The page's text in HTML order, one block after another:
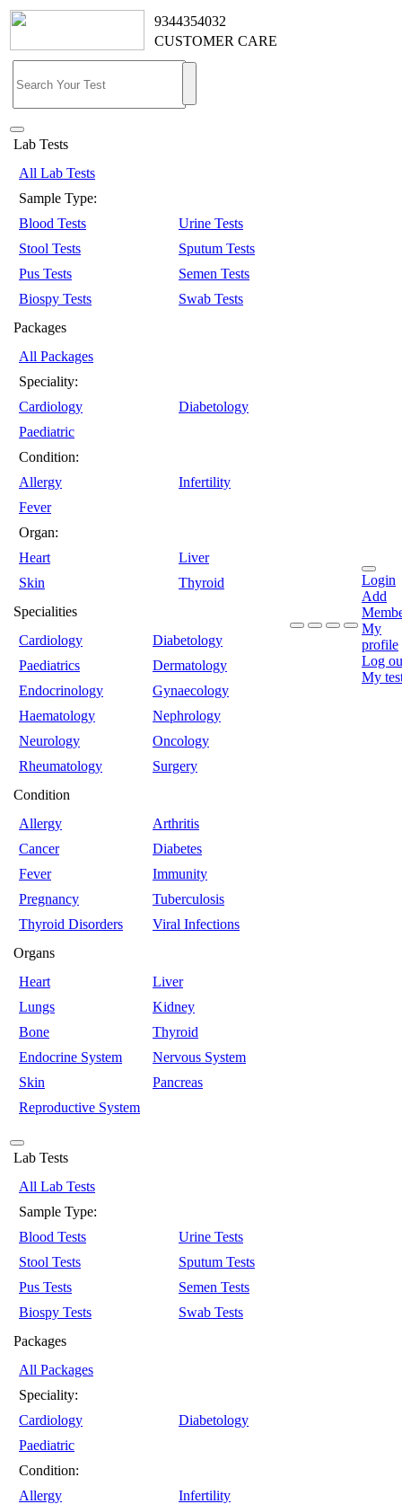
9344354032
CUSTOMER CARE
Lab Tests
All Lab Tests
Sample Type:
Blood Tests
Urine Tests
Stool Tests
Sputum Tests
Pus Tests
Semen Tests
Biospy Tests
Swab Tests
Packages
All Packages
Speciality:
Cardiology
Diabetology
Paediatric
Condition:
Allergy
Infertility
Fever
Organ:
Heart
Liver
Skin
Thyroid
Specialities
Cardiology
Diabetology
Paediatrics
Dermatology
Endocrinology
Gynaecology
Haematology
Nephrology
Neurology
Oncology
Rheumatology
Surgery
Condition
Allergy
Arthritis
Cancer
Diabetes
Fever
Immunity
Pregnancy
Tuberculosis
Thyroid Disorders
Viral Infections
Organs
Heart
Liver
Lungs
Kidney
Bone
Thyroid
Endocrine System
Nervous System
Skin
Pancreas
Reproductive System
Login
Add
My
profile
Log
My
Lab Tests
All Lab Tests
Sample Type:
Blood Tests
Urine Tests
Stool Tests
Sputum Tests
Pus Tests
Semen Tests
Biospy Tests
Swab Tests
Packages
All Packages
Speciality:
Cardiology
Diabetology
Paediatric
Condition:
Allergy
Infertility